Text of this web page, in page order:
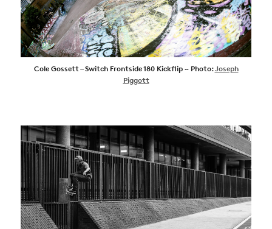
Cole Gossett – Switch Frontside 180 Kickflip ~ Photo:Joseph
Piggott